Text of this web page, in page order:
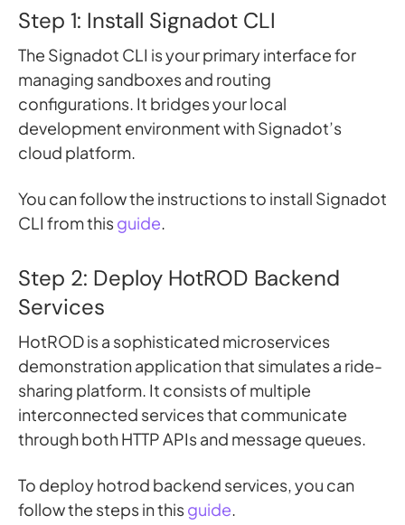
Step 1: Install Signadot CLI
The Signadot CLI is your primary interface for
managing sandboxes and routing
configurations. It bridges your local
development environment with Signadot’s
cloud platform.
You can follow the instructions to install Signadot
CLI from thisguide.
Step 2: Deploy HotROD Backend
Services
HotROD is a sophisticated microservices
demonstration application that simulates a ride-
sharing platform. It consists of multiple
interconnected services that communicate
through both HTTP APIs and message queues.
To deploy hotrod backend services, you can
follow the steps in thisguide.